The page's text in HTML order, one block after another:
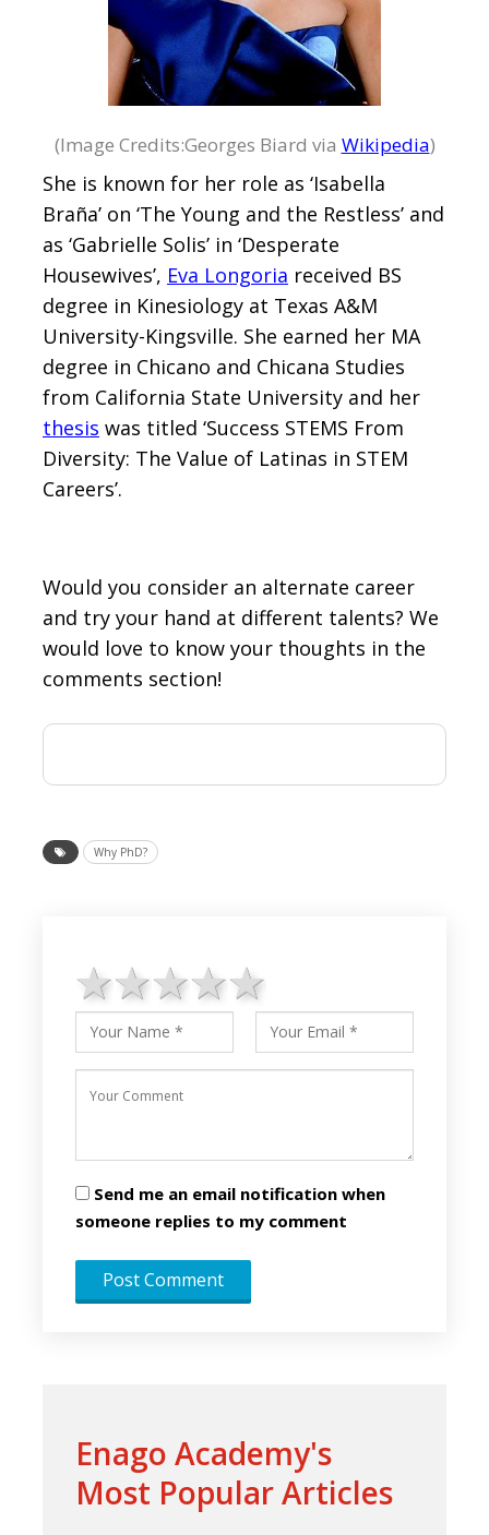
(Image Credits:Georges Biard via Wikipedia)
She is known for her role as ‘Isabella
Braña’ on ‘The Young and the Restless’ and
as ‘Gabrielle Solis’ in ‘Desperate
Housewives’, Eva Longoria received BS
degree in Kinesiology at Texas A&M
University-Kingsville. She earned her MA
degree in Chicano and Chicana Studies
from California State University and her
thesis was titled ‘Success STEMS From
Diversity: The Value of Latinas in STEM
Careers’.
Would you consider an alternate career
and try your hand at different talents? We
would love to know your thoughts in the
comments section!
Why PhD?
4 stars
3 stars
2 stars
1 star
Send me an email notification when
someone replies to my comment
Enago Academy's
Most Popular Articles